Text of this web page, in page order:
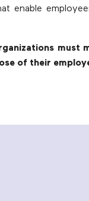
enable
must
of their